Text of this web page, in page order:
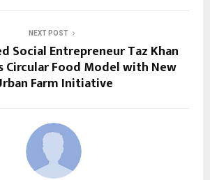
NEXT POST
Social Entrepreneur Taz Khan
Circular Food Model with New
Farm Initiative